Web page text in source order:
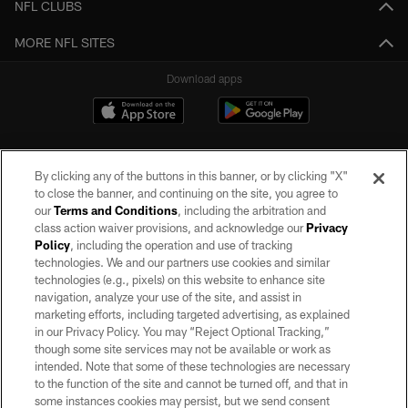
NFL CLUBS
MORE NFL SITES
Download apps
©2026 by the Las Vegas Raiders. All rights reserved. No portion of this site
may be reproduced without the express written permission of the Las Vegas
Raiders.
PRIVACY POLICY
TERMS OF SERVICE
ACCESSIBILITY
AD CHOICES
By clicking any of the buttons in this banner, or by clicking "X"
to close the banner, and continuing on the site, you agree to
ourTerms and Conditions, including the arbitration and
class action waiver provisions, and acknowledge ourPrivacy
Policy, including the operation and use of tracking
technologies. We and our partners use cookies and similar
technologies (e.g., pixels) on this website to enhance site
navigation, analyze your use of the site, and assist in
marketing efforts, including targeted advertising, as explained
in our Privacy Policy. You may “Reject Optional Tracking,”
though some site services may not be available or work as
intended. Note that some of these technologies are necessary
to the function of the site and cannot be turned off, and that in
some instances cookies may persist, but we send consent